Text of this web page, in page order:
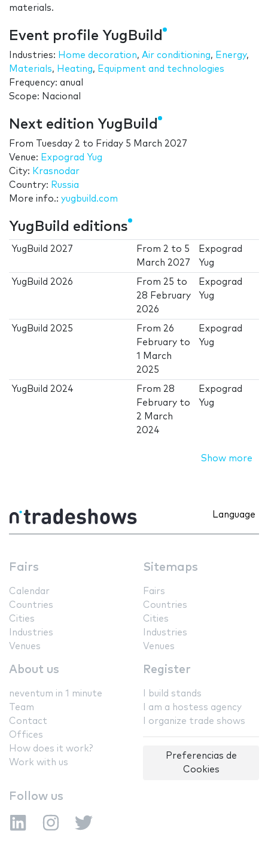
materials.
Event profile YugBuild
Industries: Home decoration, Air conditioning, Energy,
Materials, Heating, Equipment and technologies
Frequency: anual
Scope: Nacional
Next edition YugBuild
From Tuesday 2 to Friday 5 March 2027
Venue: Expograd Yug
City: Krasnodar
Country: Russia
More info.: yugbuild.com
YugBuild editions
YugBuild 2027 From 2 to 5
March 2027
Expograd
Yug
YugBuild 2026 From 25 to
28 February
2026
Expograd
Yug
YugBuild 2025 From 26
February to
1 March
2025
Expograd
Yug
YugBuild 2024 From 28
February to
2 March
2024
Expograd
Yug
Show more
Language
Fairs
Calendar
Countries
Cities
Industries
Venues
Sitemaps
Fairs
Countries
Cities
Industries
Venues
About us
neventum in 1 minute
Team
Contact
Offices
How does it work?
Work with us
Register
I build stands
I am a hostess agency
I organize trade shows
Preferencias de
Cookies
Follow us